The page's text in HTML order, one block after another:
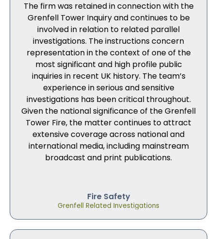
The firm was retained in connection with the
Grenfell Tower Inquiry and continues to be
involved in relation to related parallel
investigations. The instructions concern
representation in the context of one of the
most significant and high profile public
inquiries in recent UK history. The team’s
experience in serious and sensitive
investigations has been critical throughout.
Given the national significance of the Grenfell
Tower Fire, the matter continues to attract
extensive coverage across national and
international media, including mainstream
broadcast and print publications.
Fire Safety
Grenfell Related Investigations